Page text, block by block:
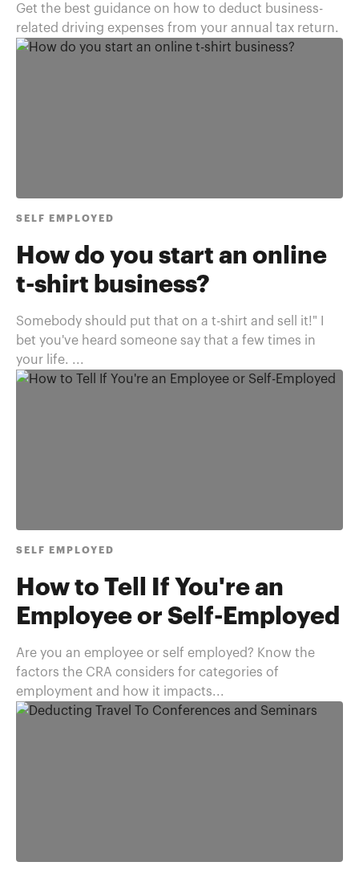
Get the best guidance on how to deduct business-
related driving expenses from your annual tax return.
SELF EMPLOYED
How do you start an online
t-shirt business?
Somebody should put that on a t-shirt and sell it!" I
bet you've heard someone say that a few times in
your life. ...
SELF EMPLOYED
How to Tell If You're an
Employee or Self-Employed
Are you an employee or self employed? Know the
factors the CRA considers for categories of
employment and how it impacts...